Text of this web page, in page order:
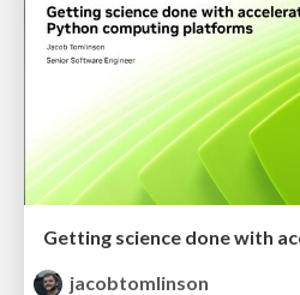
jacobtomlinson